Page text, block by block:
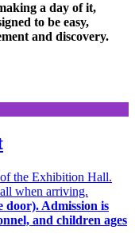
a day of it,
to be easy,
and discovery.
the Exhibition Hall.
when arriving.
door). Admission is
and children ages